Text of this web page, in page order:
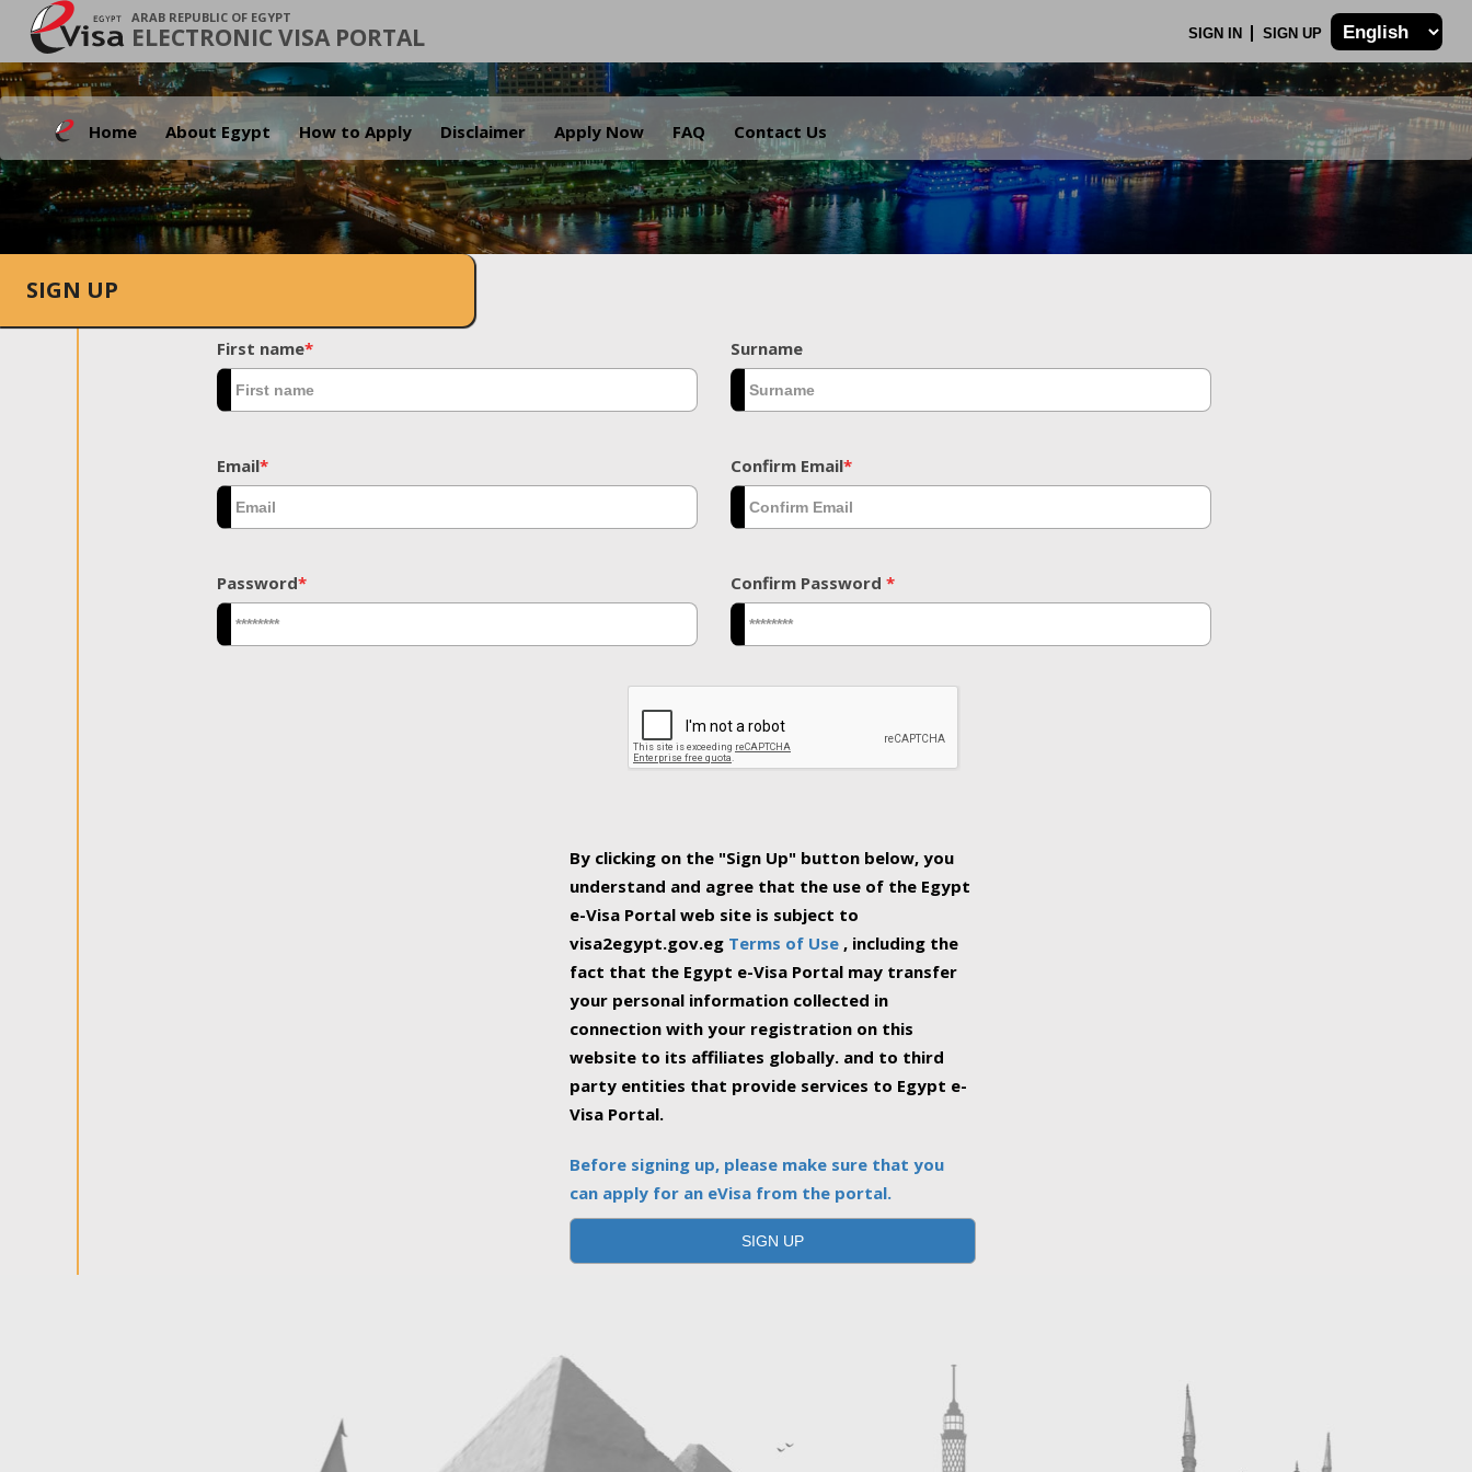
ARAB REPUBLIC OF EGYPT
ELECTRONIC VISA PORTAL SIGN IN SIGN UP
Home About Egypt How to Apply Disclaimer Apply Now FAQ Contact Us
.
SIGN UP
First name* Surname
Email* Confirm Email*
Password* Confirm Password *
By clicking on the "Sign Up" button below, you
understand and agree that the use of the Egypt
e-Visa Portal web site is subject to
visa2egypt.gov.eg Terms of Use , including the
fact that the Egypt e-Visa Portal may transfer
your personal information collected in
connection with your registration on this
website to its affiliates globally. and to third
party entities that provide services to Egypt e-
Visa Portal.
Before signing up, please make sure that you
can apply for an eVisa from the portal.
SIGN UP